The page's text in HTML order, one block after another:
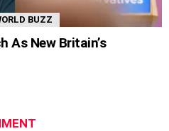
BUZZ
As New Britain’s